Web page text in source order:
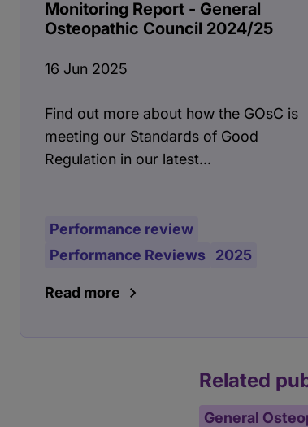
Monitoring Report - General
Osteopathic Council 2024/25
16 Jun 2025
Find out more about how the GOsC is
meeting our Standards of Good
Regulation in our latest...
Performance review
Performance Reviews
2025
Read more
Related
General